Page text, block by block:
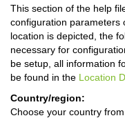
This section of the help
configuration parameters
location is depicted, the
necessary for
be setup, all information
be found in the Location
Country/region:
Choose your country from